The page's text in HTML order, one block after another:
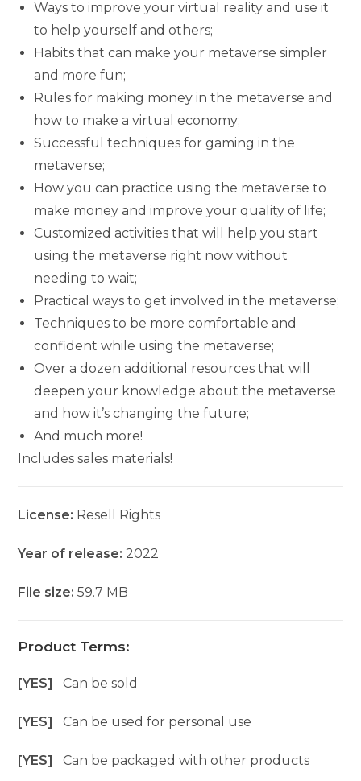
Ways to improve your virtual reality and use it
to help yourself and others;
Habits that can make your metaverse simpler
and more fun;
Rules for making money in the metaverse and
how to make a virtual economy;
Successful techniques for gaming in the
metaverse;
How you can practice using the metaverse to
make money and improve your quality of life;
Customized activities that will help you start
using the metaverse right now without
needing to wait;
Practical ways to get involved in the metaverse;
Techniques to be more comfortable and
confident while using the metaverse;
Over a dozen additional resources that will
deepen your knowledge about the metaverse
and how it’s changing the future;
And much more!
Includes sales materials!
License: Resell Rights
Year of release: 2022
File size:59.7 MB
Product Terms:
[YES]Can be sold
[YES]Can be used for personal use
[YES]Can be packaged with other products